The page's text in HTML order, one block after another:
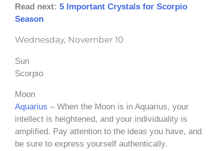
Read next: 5 Important Crystals for Scorpio
Season
Wednesday, November 10
Sun
Scorpio
Moon
Aquarius – When the Moon is in Aquarius, your
intellect is heightened, and your individuality is
amplified. Pay attention to the ideas you have, and
be sure to express yourself authentically.